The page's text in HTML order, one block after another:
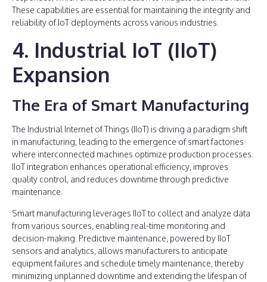
These capabilities are essential for maintaining the integrity and
reliability of IoT deployments across various industries.
4. Industrial IoT (IIoT)
Expansion
The Era of Smart Manufacturing
The Industrial Internet of Things (IIoT) is driving a paradigm shift
in manufacturing, leading to the emergence of smart factories
where interconnected machines optimize production processes.
IIoT integration enhances operational efficiency, improves
quality control, and reduces downtime through predictive
maintenance.
Smart manufacturing leverages IIoT to collect and analyze data
from various sources, enabling real-time monitoring and
decision-making. Predictive maintenance, powered by IIoT
sensors and analytics, allows manufacturers to anticipate
equipment failures and schedule timely maintenance, thereby
minimizing unplanned downtime and extending the lifespan of